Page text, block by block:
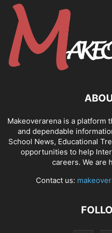
Makeoverarena is a platform
and dependable
School News, Educational
opportunities to help
careers. We are
Contact us: